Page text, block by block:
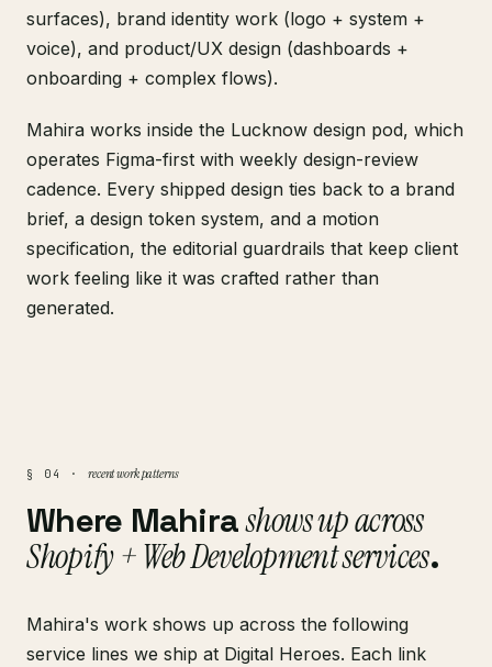
surfaces), brand identity work (logo + system +
voice), and product/UX design (dashboards +
onboarding + complex flows).
Mahira works inside the Lucknow design pod, which
operates Figma-first with weekly design-review
cadence. Every shipped design ties back to a brand
brief, a design token system, and a motion
specification, the editorial guardrails that keep client
work feeling like it was crafted rather than
generated.
§ 04 · recent work patterns
Where Mahirashows up across
Shopify + Web Development services.
Mahira's work shows up across the following
service lines we ship at Digital Heroes. Each link